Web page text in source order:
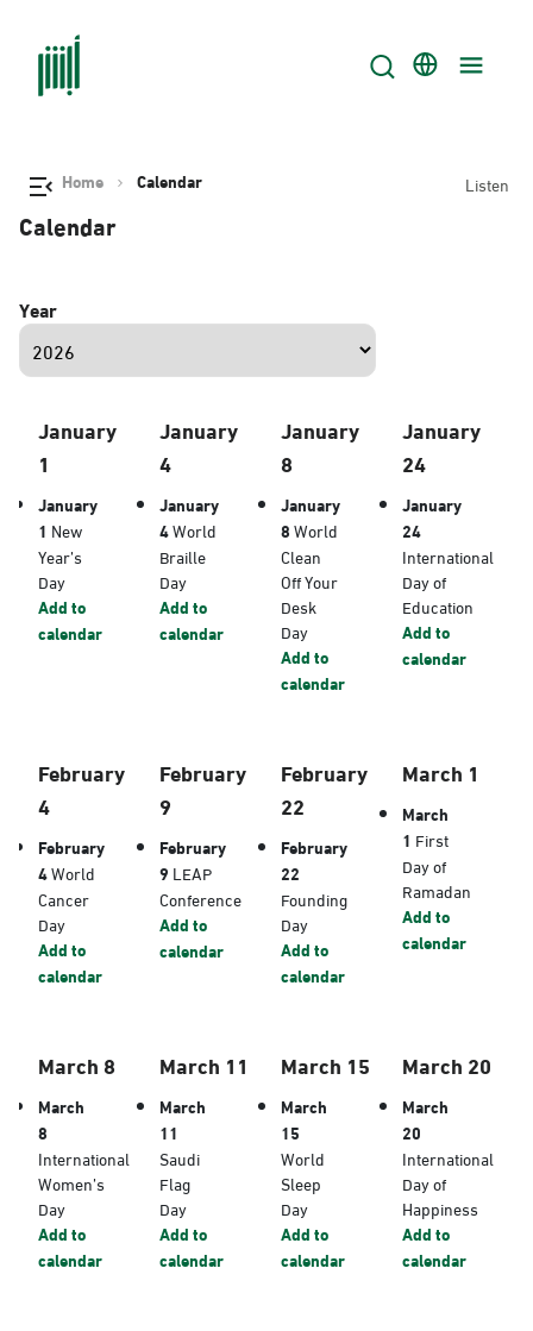
Home Calendar Listen
Calendar
Year
January
1
January
1 New
Year’s
Day
Add to
calendar
January
4
January
4World
Braille
Day
Add to
calendar
January
8
January
8World
Clean
Off Your
Desk
Day
Add to
calendar
January
24
January
24
International
Day of
Education
Add to
calendar
February
4
February
4World
Cancer
Day
Add to
calendar
February
9
February
9 LEAP
Conference
Add to
calendar
February
22
February
22
Founding
Day
Add to
calendar
March 1
March
1 First
Day of
Ramadan
Add to
calendar
March 8
March
8
International
Women’s
Day
Add to
calendar
March 11
March
11
Saudi
Flag
Day
Add to
calendar
March 15
March
15
World
Sleep
Day
Add to
calendar
March 20
March
20
International
Day of
Happiness
Add to
calendar